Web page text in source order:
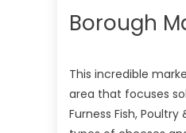
Borough
This incredible
area that focuses
Furness Fish,